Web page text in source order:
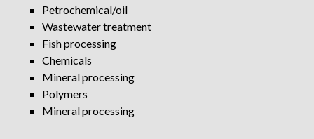
Petrochemical/oil
Wastewater treatment
Fish processing
Chemicals
Mineral processing
Polymers
Mineral processing